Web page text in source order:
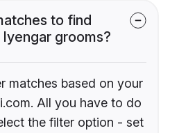
to find
grooms?
matches based on your
All you have to do
the filter option - set